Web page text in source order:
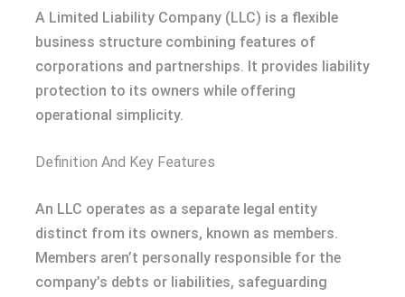
A Limited Liability Company (LLC) is a flexible
business structure combining features of
corporations and partnerships. It provides liability
protection to its owners while offering
operational simplicity.
Definition And Key Features
An LLC operates as a separate legal entity
distinct from its owners, known as members.
Members aren’t personally responsible for the
company’s debts or liabilities, safeguarding